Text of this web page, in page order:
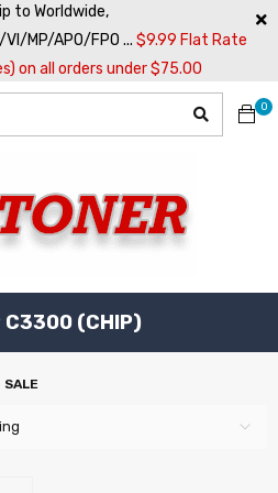
to Worldwide,
MP/APO/FPO ... $9.99 Flat Rate
on all orders under $75.00
0
C3300 (CHIP)
SALE